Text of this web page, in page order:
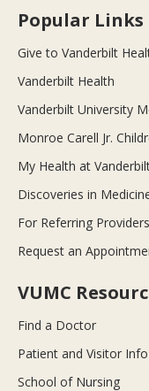
Popular Links
Give to Vanderbilt
Vanderbilt Health
Vanderbilt University
Monroe Carell Jr.
My Health at
Discoveries in
For Referring Providers
Request an
VUMC
Find a Doctor
Patient and Visitor Info
School of Nursing